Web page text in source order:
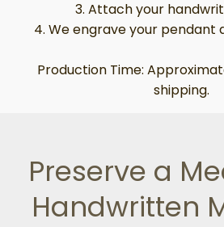
3. Attach your
4. We engrave your pendant
Production Time:
shipping.
Preserve a
Handwritten